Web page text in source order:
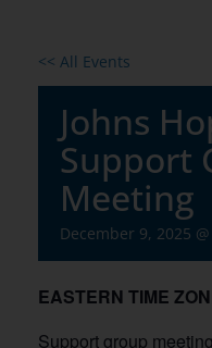
<< All Events
Johns
Support
Meeting
December 9, 2025
EASTERN TIME
Support group